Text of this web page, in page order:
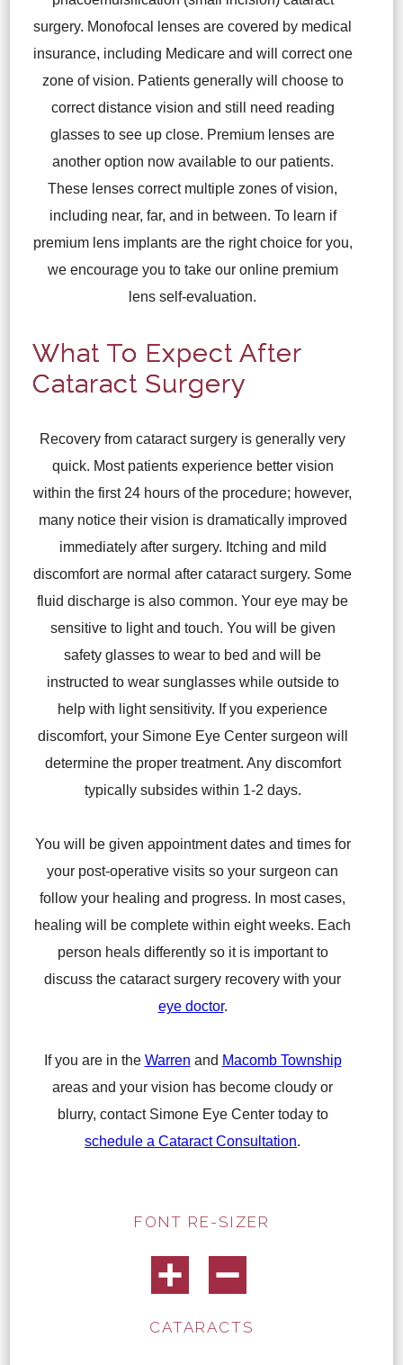
surgery. Monofocal lenses are covered by medical
insurance, including Medicare and will correct one
zone of vision. Patients generally will choose to
correct distance vision and still need reading
glasses to see up close. Premium lenses are
another option now available to our patients.
These lenses correct multiple zones of vision,
including near, far, and in between. To learn if
premium lens implants are the right choice for you,
we encourage you to take our online premium
lens self-evaluation.
What To Expect After
Cataract Surgery
Recovery from cataract surgery is generally very
quick. Most patients experience better vision
within the first 24 hours of the procedure; however,
many notice their vision is dramatically improved
immediately after surgery. Itching and mild
discomfort are normal after cataract surgery. Some
fluid discharge is also common. Your eye may be
sensitive to light and touch. You will be given
safety glasses to wear to bed and will be
instructed to wear sunglasses while outside to
help with light sensitivity. If you experience
discomfort, your Simone Eye Center surgeon will
determine the proper treatment. Any discomfort
typically subsides within 1-2 days.
You will be given appointment dates and times for
your post-operative visits so your surgeon can
follow your healing and progress. In most cases,
healing will be complete within eight weeks. Each
person heals differently so it is important to
discuss the cataract surgery recovery with your
eye doctor.
If you are in the Warren and Macomb Township
areas and your vision has become cloudy or
blurry, contact Simone Eye Center today to
schedule a Cataract Consultation.
FONT RE-SIZER
CATARACTS